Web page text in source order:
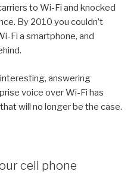
to Wi-Fi and knocked
By 2010 you couldn’t
Fi a smartphone, and
answering
voice over Wi-Fi has
will no longer be the case.
cell phone